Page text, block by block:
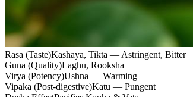
Rasa (Taste)Kashaya, Tikta — Astringent, Bitter
Guna (Quality)Laghu, Rooksha
Virya (Potency)Ushna — Warming
Vipaka (Post-digestive)Katu — Pungent